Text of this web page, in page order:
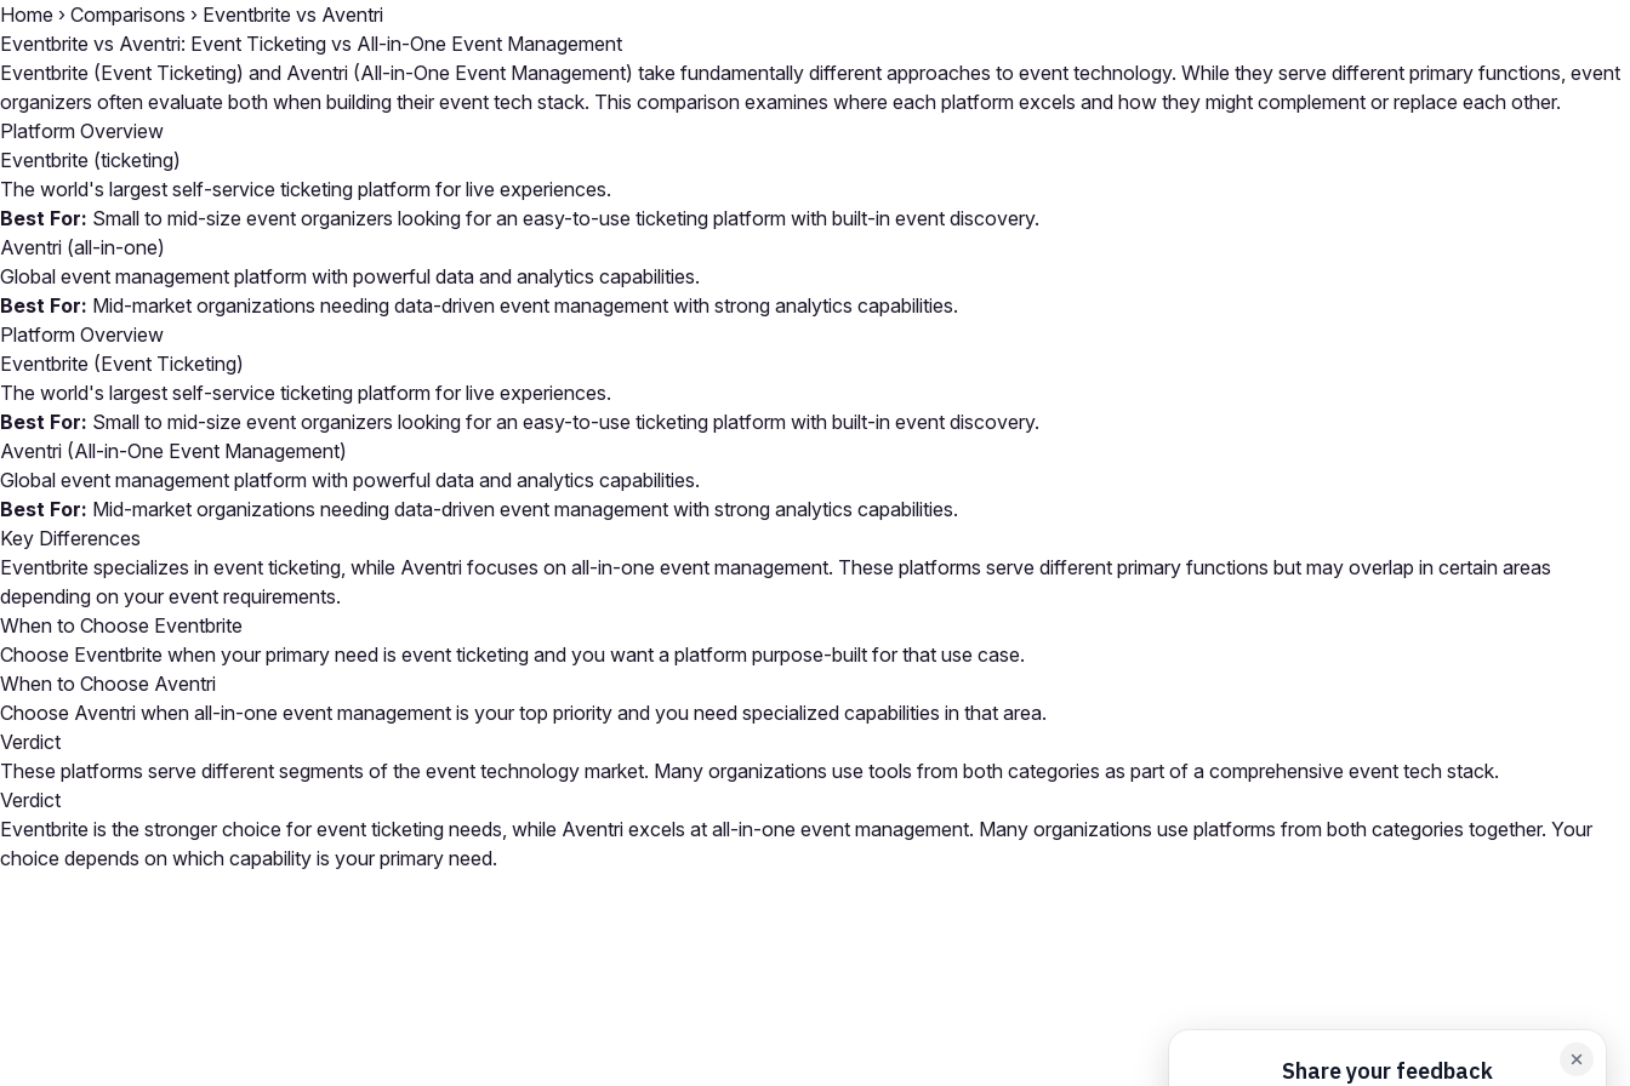
Home › Comparisons › Eventbrite vs Aventri
Eventbrite vs Aventri: Event Ticketing vs All-in-One Event Management
Eventbrite (Event Ticketing) and Aventri (All-in-One Event Management) take fundamentally different approaches to event technology. While they serve different primary functions, event
organizers often evaluate both when building their event tech stack. This comparison examines where each platform excels and how they might complement or replace each other.
Platform Overview
Eventbrite (ticketing)
The world's largest self-service ticketing platform for live experiences.
Best For: Small to mid-size event organizers looking for an easy-to-use ticketing platform with built-in event discovery.
Aventri (all-in-one)
Global event management platform with powerful data and analytics capabilities.
Best For: Mid-market organizations needing data-driven event management with strong analytics capabilities.
Platform Overview
Eventbrite (Event Ticketing)
The world's largest self-service ticketing platform for live experiences.
Best For: Small to mid-size event organizers looking for an easy-to-use ticketing platform with built-in event discovery.
Aventri (All-in-One Event Management)
Global event management platform with powerful data and analytics capabilities.
Best For: Mid-market organizations needing data-driven event management with strong analytics capabilities.
Key Differences
Eventbrite specializes in event ticketing, while Aventri focuses on all-in-one event management. These platforms serve different primary functions but may overlap in certain areas
depending on your event requirements.
When to Choose Eventbrite
Choose Eventbrite when your primary need is event ticketing and you want a platform purpose-built for that use case.
When to Choose Aventri
Choose Aventri when all-in-one event management is your top priority and you need specialized capabilities in that area.
Verdict
These platforms serve different segments of the event technology market. Many organizations use tools from both categories as part of a comprehensive event tech stack.
Verdict
Eventbrite is the stronger choice for event ticketing needs, while Aventri excels at all-in-one event management. Many organizations use platforms from both categories together. Your
choice depends on which capability is your primary need.